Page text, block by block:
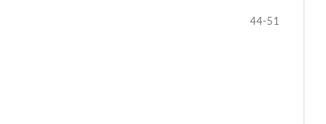
44-51